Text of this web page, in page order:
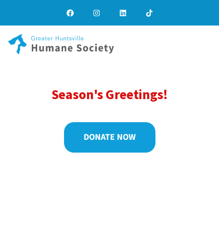
Season's Greetings!
DONATE NOW